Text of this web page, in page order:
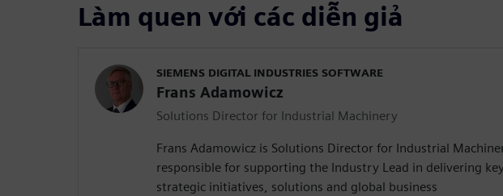
Làm quen với các diễn giả
SIEMENS DIGITAL INDUSTRIES SOFTWARE
Frans Adamowicz
Solutions Director for Industrial Machinery
Frans Adamowicz is Solutions Director for Industrial
responsible for supporting the Industry Lead in delivering
strategic initiatives, solutions and global business